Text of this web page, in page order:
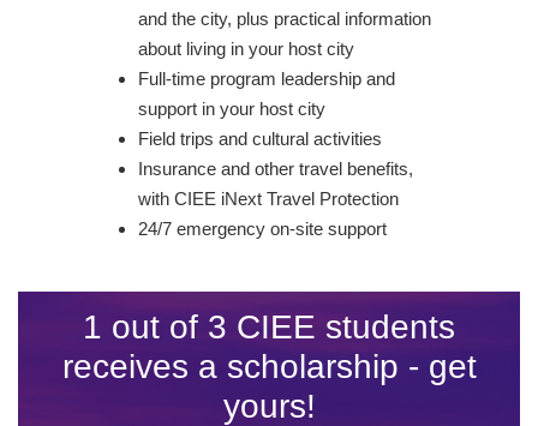
and the city, plus practical information
about living in your host city
Full-time program leadership and
support in your host city
Field trips and cultural activities
Insurance and other travel benefits,
with CIEE iNext Travel Protection
24/7 emergency on-site support
1 out of 3 CIEE students
receives a scholarship - get
yours!